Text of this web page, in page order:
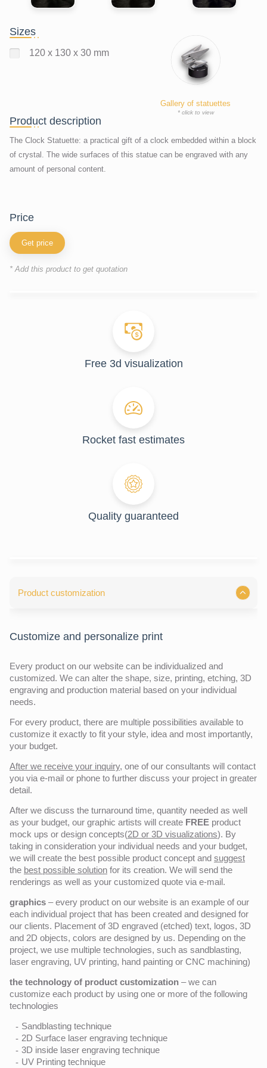
Sizes
120 x 130 x 30 mm
Gallery of statuettes
* click to view
Product description
The Clock Statuette: a practical gift of a clock embedded within a block
of crystal. The wide surfaces of this statue can be engraved with any
amount of personal content.
price
Get price
* Add this product to get quotation
Free 3d visualization
Rocket fast estimates
Quality guaranteed
Product customization
Customize and personalize print
Every product on our website can be individualized and
customized. We can alter the shape, size, printing, etching, 3D
engraving and production material based on your individual
needs.
For every product, there are multiple possibilities available to
customize it exactly to fit your style, idea and most importantly,
your budget.
After we receive your inquiry, one of our consultants will contact
you via e-mail or phone to further discuss your project in greater
detail.
After we discuss the turnaround time, quantity needed as well
as your budget, our graphic artists will create FREE product
mock ups or design concepts(2D or 3D visualizations). By
taking in consideration your individual needs and your budget,
we will create the best possible product concept and suggest
the best possible solution for its creation. We will send the
renderings as well as your customized quote via e-mail.
graphics – every product on our website is an example of our
each individual project that has been created and designed for
our clients. Placement of 3D engraved (etched) text, logos, 3D
and 2D objects, colors are designed by us. Depending on the
project, we use multiple technologies, such as sandblasting,
laser engraving, UV printing, hand painting or CNC machining)
the technology of product customization – we can
customize each product by using one or more of the following
technologies
Sandblasting technique
2D Surface laser engraving technique
3D inside laser engraving technique
UV Printing technique